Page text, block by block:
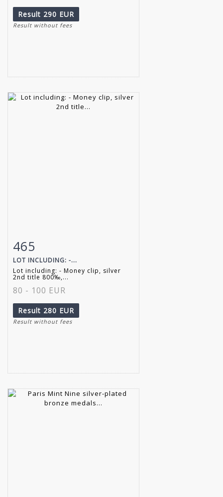
Result 290 EUR
Result without fees
Item detail
465
LOT INCLUDING: -...
Lot including: - Money clip, silver
2nd title 800‰,...
80 - 100 EUR
Result 280 EUR
Result without fees